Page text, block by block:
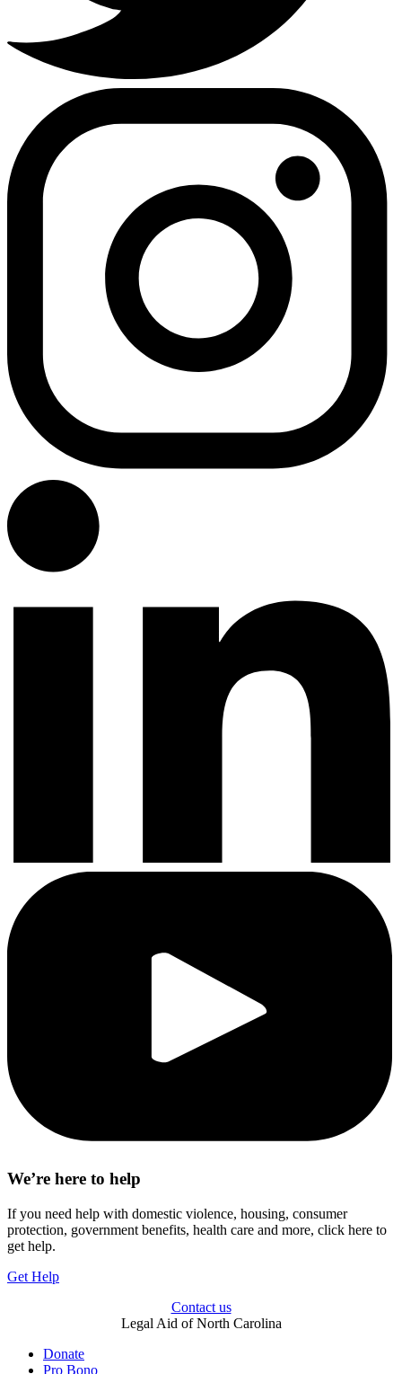
We’re here to help
If you need help with domestic violence, housing, consumer
protection, government benefits, health care and more, click here to
get help.
Get Help
Contact us
Legal Aid of North Carolina
Donate
Pro Bono